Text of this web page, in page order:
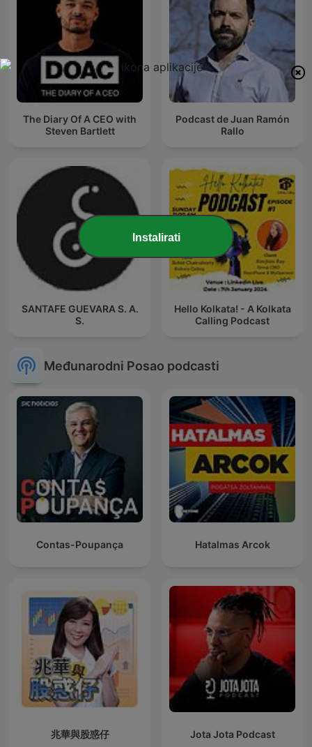
The Diary Of A CEO with
Steven Bartlett
Podcast de Juan Ramón
Rallo
SANTAFE GUEVARA S. A.
S.
Hello Kolkata! - A Kolkata
Calling Podcast
Međunarodni Posao podcasti
Contas-Poupança Hatalmas Arcok
兆華與股惑仔 Jota Jota Podcast
Instalirati